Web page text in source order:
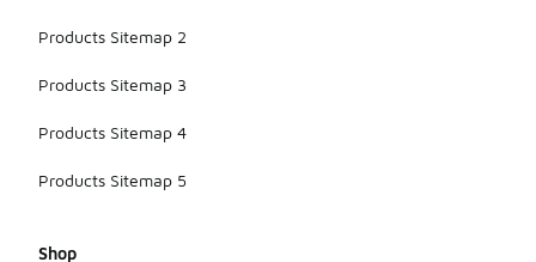
Products Sitemap 2
Products Sitemap 3
Products Sitemap 4
Products Sitemap 5
Shop